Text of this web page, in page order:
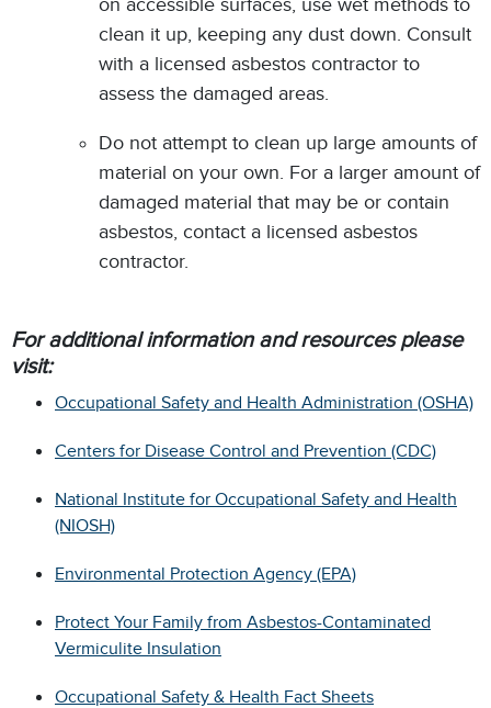
on accessible surfaces, use wet methods to
clean it up, keeping any dust down. Consult
with a licensed asbestos contractor to
assess the damaged areas.
Do not attempt to clean up large amounts of
material on your own. For a larger amount of
damaged material that may be or contain
asbestos, contact a licensed asbestos
contractor.
For additional information and resources please
visit:
Occupational Safety and Health Administration (OSHA)
Centers for Disease Control and Prevention (CDC)
National Institute for Occupational Safety and Health
(NIOSH)
Environmental Protection Agency (EPA)
Protect Your Family from Asbestos-Contaminated
Vermiculite Insulation
Occupational Safety & Health Fact Sheets